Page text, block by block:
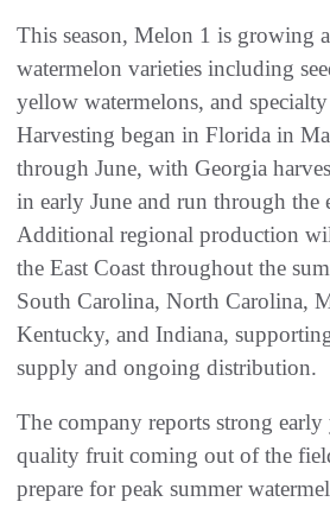
This season, Melon 1 is growing
watermelon varieties including
yellow watermelons, and specialty
Harvesting began in Florida in
through June, with Georgia
in early June and run through the
Additional regional production
the East Coast throughout the
South Carolina, North Carolina,
Kentucky, and Indiana,
supply and ongoing distribution.
The company reports strong
quality fruit coming out of the
prepare for peak summer